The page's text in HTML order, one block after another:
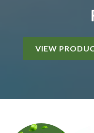
VIEW